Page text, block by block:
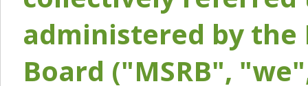
administered by the
Board ("MSRB",